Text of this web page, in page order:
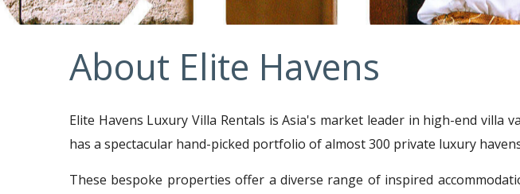
About Elite Havens
Elite Havens Luxury Villa Rentals is Asia's market leader in high-end villa
has a spectacular hand-picked portfolio of almost 300 private luxury
These bespoke properties offer a diverse range of inspired